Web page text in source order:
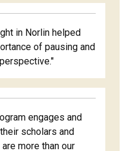
in Norlin helped
of pausing and
engages and
scholars and
more than our